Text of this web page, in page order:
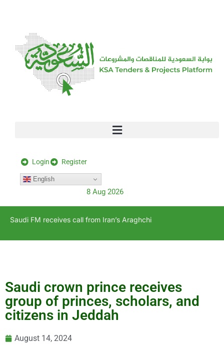
Login Register
English
8 Aug 2026
Saudi FM receives call from Iran’s Araghchi
Saudi crown prince receives
group of princes, scholars, and
citizens in Jeddah
August 14, 2024